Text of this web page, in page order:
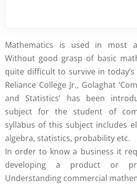
Mathematics is used in most
Without good grasp of basic
quite difficult to survive in
Reliance College Jr., Golaghat
and Statistics’ has been
subject for the student of
syllabus of this subject includes
algebra, statistics, probability etc.
In order to know a business it
developing a product or
Understanding commercial